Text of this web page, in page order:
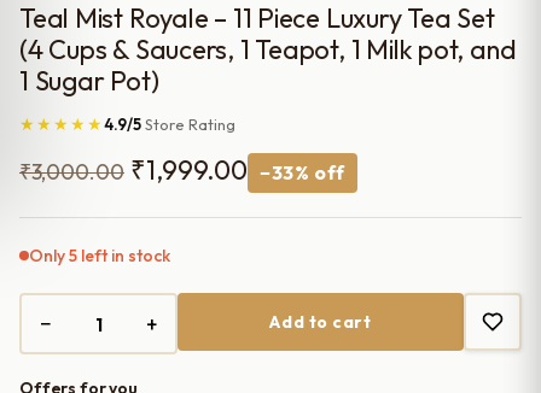
Teal Mist Royale – 11 Piece Luxury Tea Set
(4 Cups & Saucers, 1 Teapot, 1 Milk pot, and
1 Sugar Pot)
★★★★★4.9/5Store Rating
₹3,000.00 Original
price
was:
₹3,000.00.
₹1,999.00 Current
price
₹1,999.00.
−33% off
Only 5 left in stock
− + Add to cart
Offers for you